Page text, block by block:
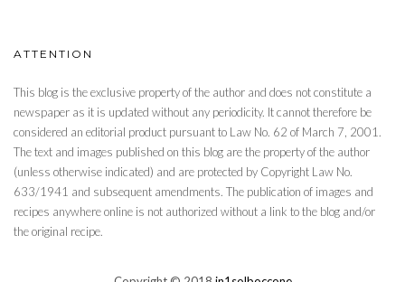
ATTENTION
This blog is the exclusive property of the author and does not constitute a
newspaper as it is updated without any periodicity. It cannot therefore be
considered an editorial product pursuant to Law No. 62 of March 7, 2001.
The text and images published on this blog are the property of the author
(unless otherwise indicated) and are protected by Copyright Law No.
633/1941 and subsequent amendments. The publication of images and
recipes anywhere online is not authorized without a link to the blog and/or
the original recipe.